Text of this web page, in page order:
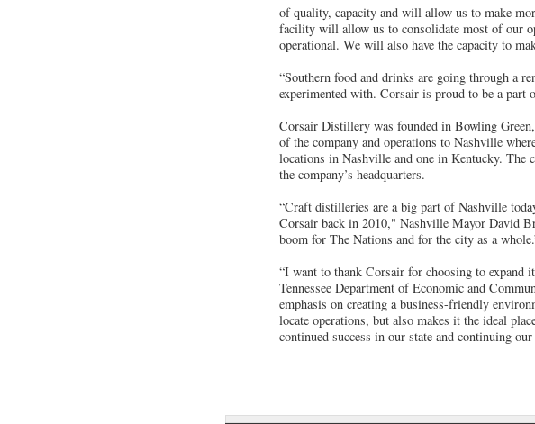
of quality, capacity and will allow us to make
facility will allow us to consolidate most of our
operational. We will also have the capacity to
“Southern food and drinks are going through a
experimented with. Corsair is proud to be a part
Corsair Distillery was founded in Bowling
of the company and operations to Nashville
locations in Nashville and one in Kentucky. The
the company’s headquarters.
“Craft distilleries are a big part of Nashville
Corsair back in 2010," Nashville Mayor David
boom for The Nations and for the city as a
“I want to thank Corsair for choosing to expand
Tennessee Department of Economic and
emphasis on creating a business-friendly
locate operations, but also makes it the ideal
continued success in our state and continuing